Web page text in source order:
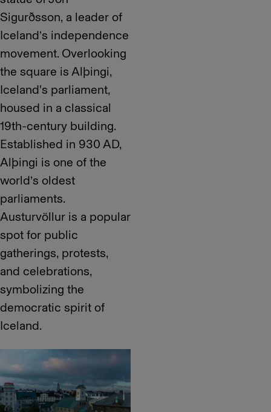
Sigurðsson, a leader of
Iceland’s independence
movement. Overlooking
the square is Alþingi,
Iceland's parliament,
housed in a classical
19th-century building.
Established in 930 AD,
Alþingi is one of the
world’s oldest
parliaments.
Austurvöllur is a popular
spot for public
gatherings, protests,
and celebrations,
symbolizing the
democratic spirit of
Iceland.